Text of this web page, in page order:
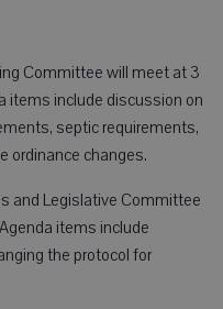
Committee will meet at 3
items include discussion on
septic requirements,
ordinance changes.
and Legislative Committee
items include
the protocol for